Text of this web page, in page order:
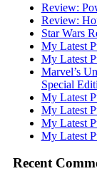
Review:
Review:
Star Wars
My Latest
My Latest
Marvel’s
Special
My Latest
My Latest
My Latest
My Latest
Recent